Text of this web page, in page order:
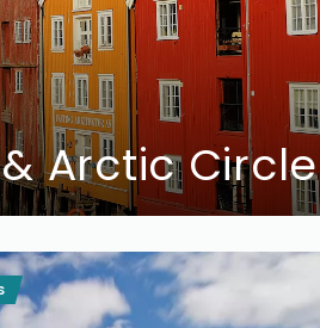
Arctic Circle